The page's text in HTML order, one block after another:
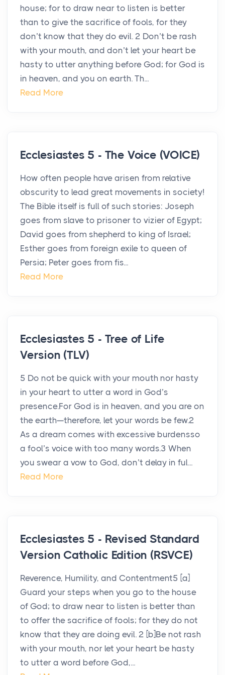
house; for to draw near to listen is better
than to give the sacrifice of fools, for they
don’t know that they do evil. 2 Don’t be rash
with your mouth, and don’t let your heart be
hasty to utter anything before God; for God is
in heaven, and you on earth. Th...
Read More
Ecclesiastes 5 - The Voice (VOICE)
How often people have arisen from relative
obscurity to lead great movements in society!
The Bible itself is full of such stories: Joseph
goes from slave to prisoner to vizier of Egypt;
David goes from shepherd to king of Israel;
Esther goes from foreign exile to queen of
Persia; Peter goes from fis...
Read More
Ecclesiastes 5 - Tree of Life
Version (TLV)
5 Do not be quick with your mouth nor hasty
in your heart to utter a word in God’s
presence.For God is in heaven, and you are on
the earth—therefore, let your words be few.2
As a dream comes with excessive burdensso
a fool’s voice with too many words.3 When
you swear a vow to God, don’t delay in ful...
Read More
Ecclesiastes 5 - Revised Standard
Version Catholic Edition (RSVCE)
Reverence, Humility, and Contentment5 [a]
Guard your steps when you go to the house
of God; to draw near to listen is better than
to offer the sacrifice of fools; for they do not
know that they are doing evil. 2 [b]Be not rash
with your mouth, nor let your heart be hasty
to utter a word before God,...